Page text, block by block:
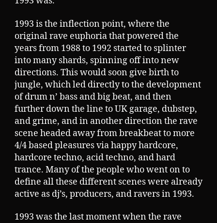
1993 is the inflection point, where the
original rave euphoria that powered the
years from 1988 to 1992 started to splinter
into many shards, spinning off into new
directions. This would soon give birth to
jungle, which led directly to the development
of drum n’ bass and big beat, and then
further down the line to UK garage, dubstep,
and grime, and in another direction the rave
scene headed away from breakbeat to more
4/4 based pleasures via happy hardcore,
hardcore techno, acid techno, and hard
trance. Many of the people who went on to
define all these different scenes were already
active as dj’s, producers, and ravers in 1993.
1993 was the last moment when the rave